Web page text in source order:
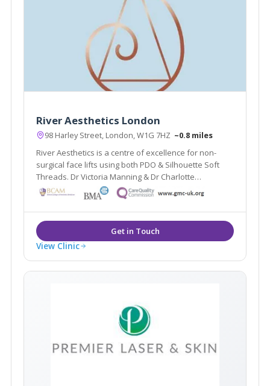
River Aesthetics London
98 Harley Street, London, W1G 7HZ ~0.8 miles
River Aesthetics is a centre of excellence for non-
surgical face lifts using both PDO & Silhouette Soft
Threads. Dr Victoria Manning & Dr Charlotte
Woodward are National trainers for thread lifts. The
clinic also offers Vaginal rejuvenation and advanced
facial aesthetics.
View Clinic